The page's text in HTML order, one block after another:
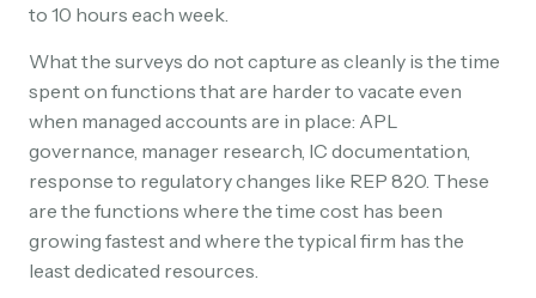
to 10 hours each week.
What the surveys do not capture as cleanly is the time
spent on functions that are harder to vacate even
when managed accounts are in place: APL
governance, manager research, IC documentation,
response to regulatory changes like REP 820. These
are the functions where the time cost has been
growing fastest and where the typical firm has the
least dedicated resources.